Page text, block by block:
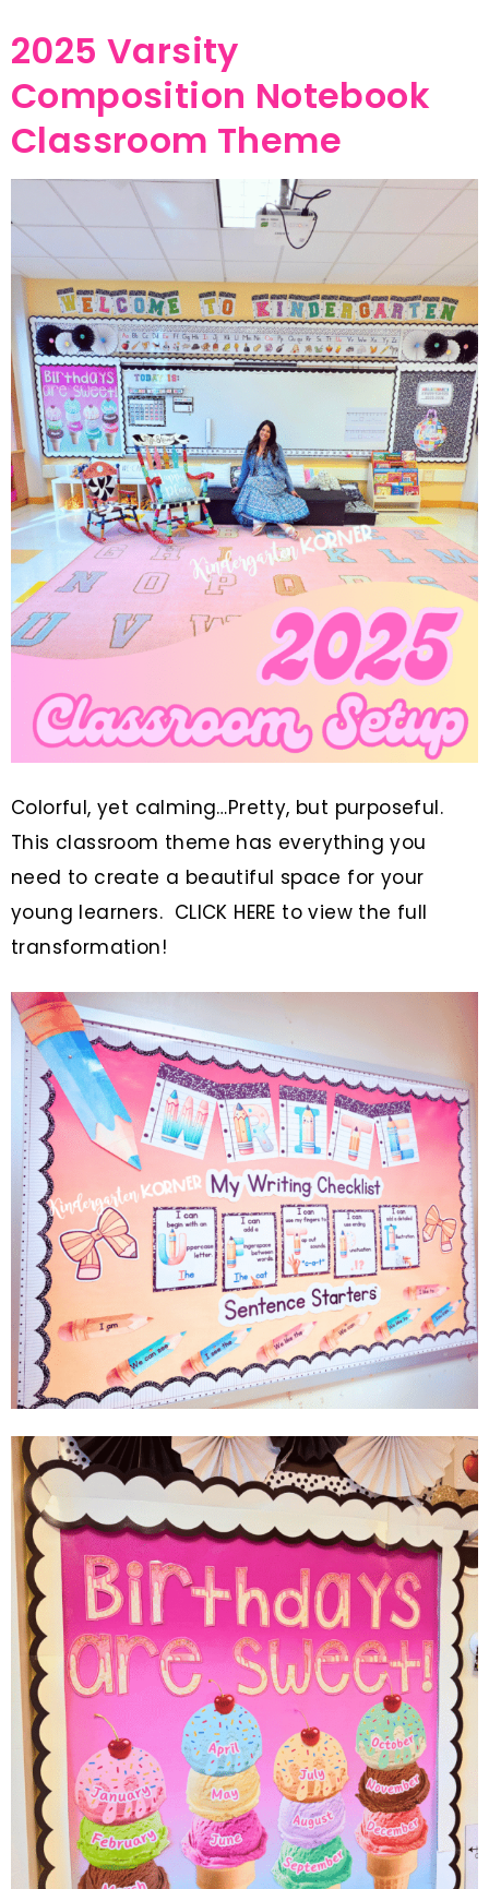
2025 Varsity
Composition Notebook
Classroom Theme
Colorful, yet calming…Pretty, but purposeful.
This classroom theme has everything you
need to create a beautiful space for your
young learners. CLICK HERE to view the full
transformation!